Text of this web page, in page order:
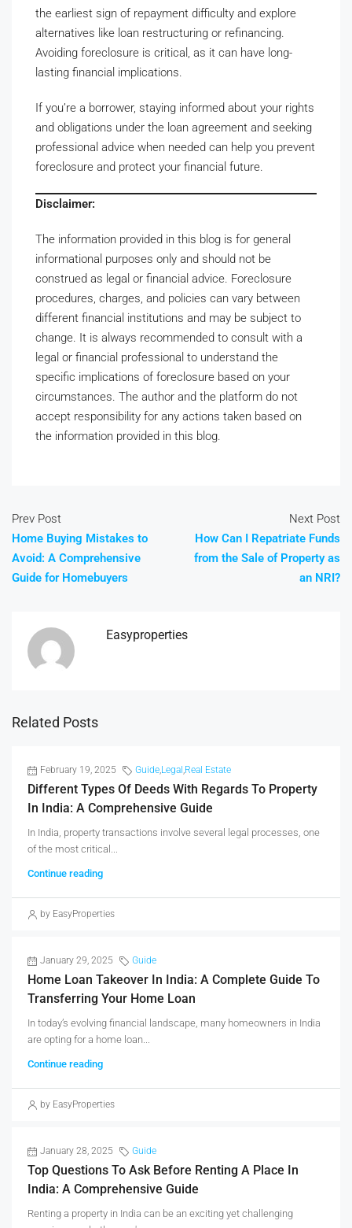
the earliest sign of repayment difficulty and explore
alternatives like loan restructuring or refinancing.
Avoiding foreclosure is critical, as it can have long-
lasting financial implications.
If you’re a borrower, staying informed about your rights
and obligations under the loan agreement and seeking
professional advice when needed can help you prevent
foreclosure and protect your financial future.
Disclaimer:
The information provided in this blog is for general
informational purposes only and should not be
construed as legal or financial advice. Foreclosure
procedures, charges, and policies can vary between
different financial institutions and may be subject to
change. It is always recommended to consult with a
legal or financial professional to understand the
specific implications of foreclosure based on your
circumstances. The author and the platform do not
accept responsibility for any actions taken based on
the information provided in this blog.
Prev Post
Home Buying Mistakes to
Avoid: A Comprehensive
Guide for Homebuyers
Next Post
How Can I Repatriate Funds
from the Sale of Property as
an NRI?
Easyproperties
Related Posts
February 19, 2025 Guide,Legal ,Real Estate
Different Types Of Deeds With Regards To Property
In India: A Comprehensive Guide
In India, property transactions involve several legal processes, one
of the most critical...
Continue reading
by EasyProperties
January 29, 2025 Guide
Home Loan Takeover In India: A Complete Guide To
Transferring Your Home Loan
In today’s evolving financial landscape, many homeowners in India
are opting for a home loan...
Continue reading
by EasyProperties
January 28, 2025 Guide
Top Questions To Ask Before Renting A Place In
India: A Comprehensive Guide
Renting a property in India can be an exciting yet challenging